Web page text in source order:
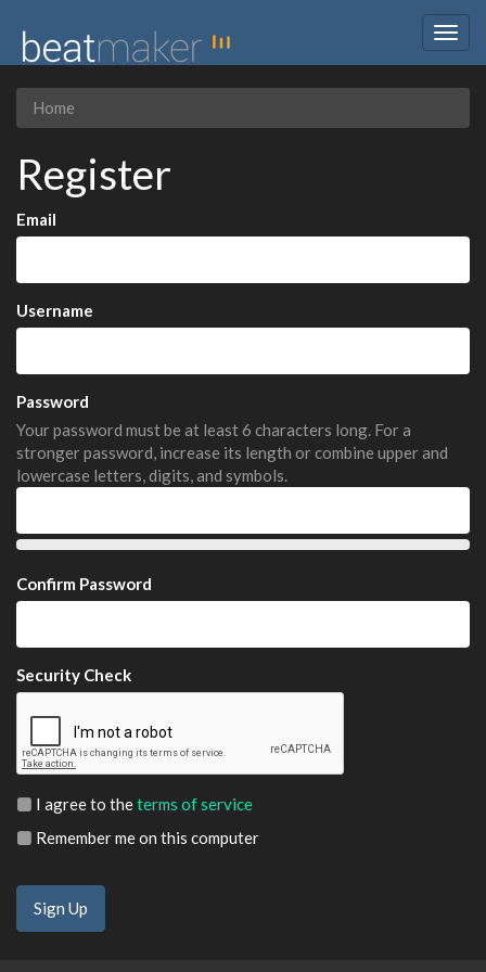
Home
Register
Email
Username
Password
Your password must be at least 6 characters long. For a
stronger password, increase its length or combine upper and
lowercase letters, digits, and symbols.
Confirm Password
Security Check
I agree to theterms of service
Remember me on this computer